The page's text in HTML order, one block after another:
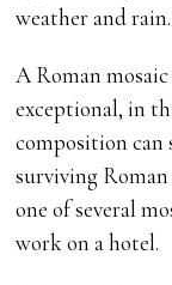
weather and rain.
A Roman
exceptional, in
composition can
surviving
one of several
work on a hotel.